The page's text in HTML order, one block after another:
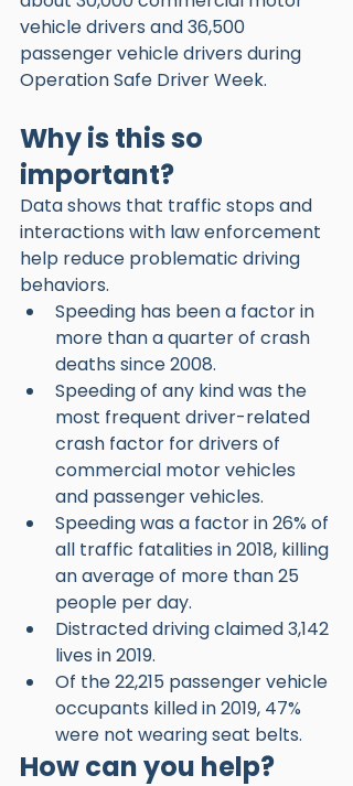
vehicle drivers and 36,500
passenger vehicle drivers during
Operation Safe Driver Week.
Why is this so
important?
Data shows that traffic stops and
interactions with law enforcement
help reduce problematic driving
behaviors.
Speeding has been a factor in
more than a quarter of crash
deaths since 2008.
Speeding of any kind was the
most frequent driver-related
crash factor for drivers of
commercial motor vehicles
and passenger vehicles.
Speeding was a factor in 26% of
all traffic fatalities in 2018, killing
an average of more than 25
people per day.
Distracted driving claimed 3,142
lives in 2019.
Of the 22,215 passenger vehicle
occupants killed in 2019, 47%
were not wearing seat belts.
How can you help?